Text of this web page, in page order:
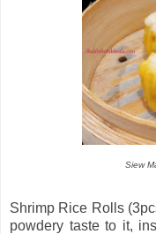
Siew
Shrimp Rice Rolls
powdery taste to it,